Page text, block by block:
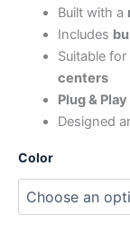
Built with a
Includes
Suitable for
centers
Plug &
Designed
Color